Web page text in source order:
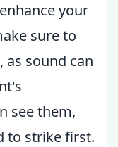
your
sure to
as sound can
see them,
to strike first.